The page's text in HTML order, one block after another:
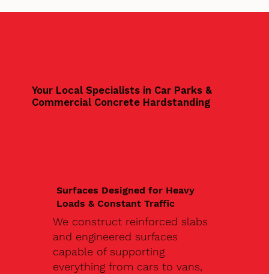
Your Local Specialists in Car Parks &
Commercial Concrete Hardstanding
Surfaces Designed for Heavy
Loads & Constant Traffic
We construct reinforced slabs
and engineered surfaces
capable of supporting
everything from cars to vans,